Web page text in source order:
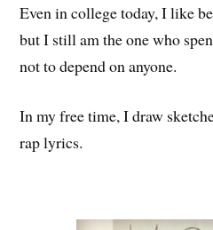
Even in college today, I like
but I still am the one who
not to depend on anyone.
In my free time, I draw
rap lyrics.